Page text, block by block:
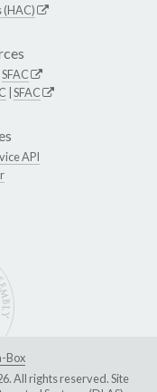
(HAC)
SFAC
SFAC
API
Box
All rights reserved. Site